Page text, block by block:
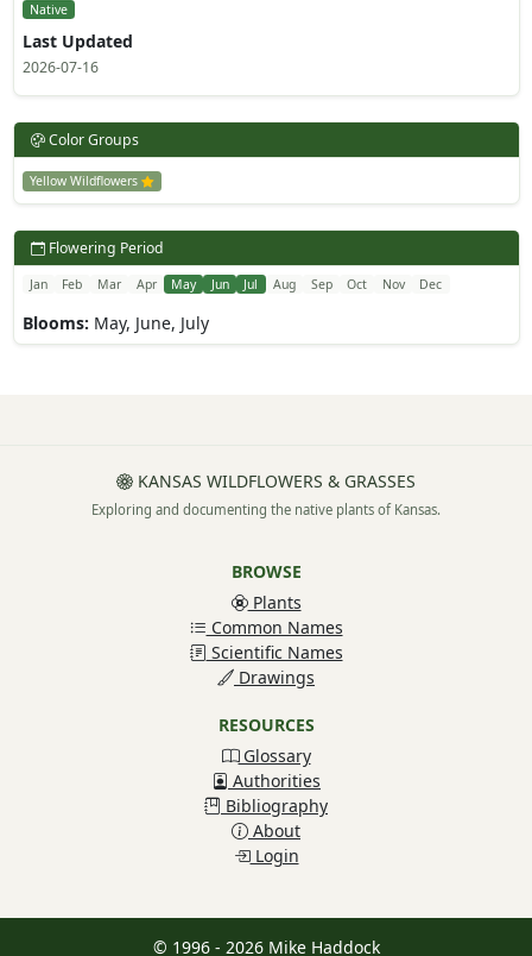
Native
Last Updated
2026-07-16
Color Groups
Yellow Wildflowers
Flowering Period
Jan Feb Mar Apr May Jun Jul Aug Sep Oct Nov Dec
Blooms: May, June, July
KANSAS WILDFLOWERS & GRASSES
Exploring and documenting the native plants of Kansas.
BROWSE
Plants
Common Names
Scientific Names
Drawings
RESOURCES
Glossary
Authorities
Bibliography
About
Login
© 1996 - 2026 Mike Haddock